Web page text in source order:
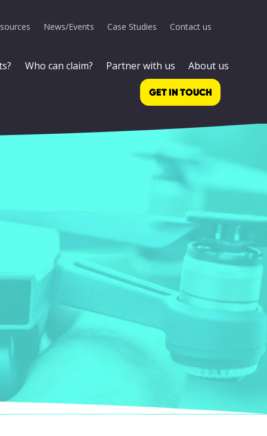
News/Events Case Studies Contact us
Who can claim? Partner with us About us
GET IN TOUCH